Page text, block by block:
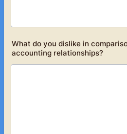
What do you dislike in
accounting relationships?